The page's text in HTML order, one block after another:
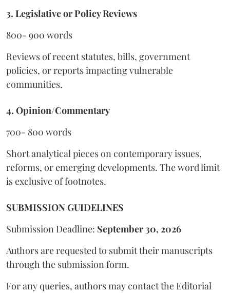
3. Legislative or Policy Reviews
800- 900 words
Reviews of recent statutes, bills, government
policies, or reports impacting vulnerable
communities.
4. Opinion/Commentary
700- 800 words
Short analytical pieces on contemporary issues,
reforms, or emerging developments. The word limit
is exclusive of footnotes.
SUBMISSION GUIDELINES
Submission Deadline: September 30, 2026
Authors are requested to submit their manuscripts
through the submission form.
For any queries, authors may contact the Editorial